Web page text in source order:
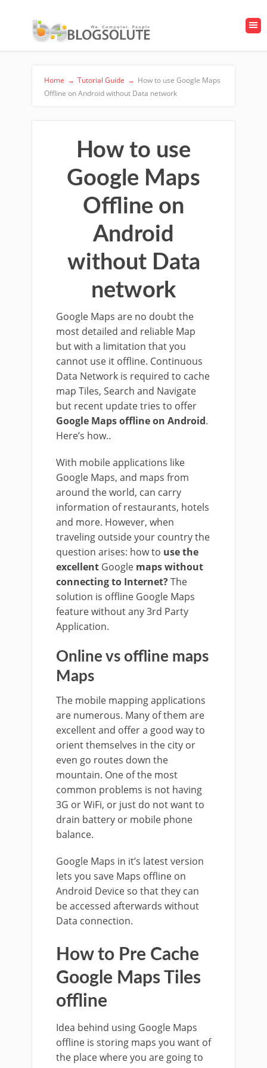
Home → Tutorial Guide → How to use Google Maps
Offline on Android without Data network
How to use
Google Maps
Offline on
Android
without Data
network
Google Maps are no doubt the
most detailed and reliable Map
but with a limitation that you
cannot use it offline. Continuous
Data Network is required to cache
map Tiles, Search and Navigate
but recent update tries to offer
Google Maps offline on Android.
Here’s how..
With mobile applications like
Google Maps, and maps from
around the world, can carry
information of restaurants, hotels
and more. However, when
traveling outside your country the
question arises: how to use the
excellent Google maps without
connecting to Internet?The
solution is offline Google Maps
feature without any 3rd Party
Application.
Online vs offline maps
Maps
The mobile mapping applications
are numerous. Many of them are
excellent and offer a good way to
orient themselves in the city or
even go routes down the
mountain. One of the most
common problems is not having
3G or WiFi, or just do not want to
drain battery or mobile phone
balance.
Google Maps in it’s latest version
lets you save Maps offline on
Android Device so that they can
be accessed afterwards without
Data connection.
How to Pre Cache
Google Maps Tiles
offline
Idea behind using Google Maps
offline is storing maps you want of
the place where you are going to